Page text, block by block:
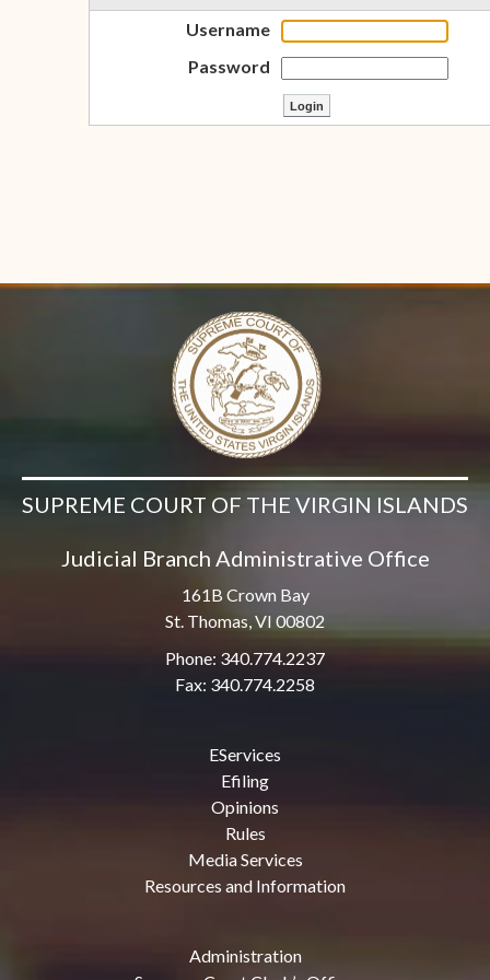
Username
Password
SUPREME COURT OF THE VIRGIN ISLANDS
Judicial Branch Administrative Office
161B Crown Bay
St. Thomas, VI 00802
Phone: 340.774.2237
Fax: 340.774.2258
EServices
Efiling
Opinions
Rules
Media Services
Resources and Information
Administration